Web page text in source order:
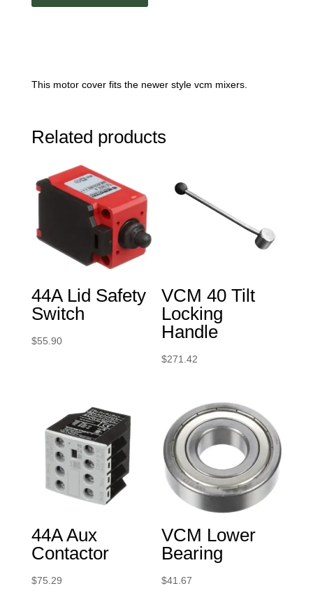
This motor cover fits the newer style vcm mixers.
Related products
44A Lid Safety
Switch
$55.90
VCM 40 Tilt
Locking
Handle
$271.42
44A Aux
Contactor
$75.29
VCM Lower
Bearing
$41.67